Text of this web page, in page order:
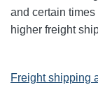
and certain
higher freight
Freight shipping